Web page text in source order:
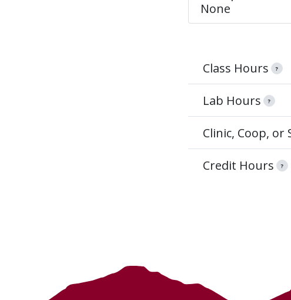
None
Class Hours ?
Lab Hours ?
Clinic, Coop, or
Credit Hours ?